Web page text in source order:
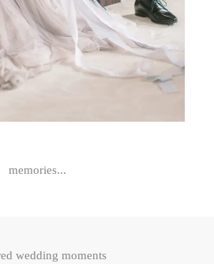
memories...
wedding moments